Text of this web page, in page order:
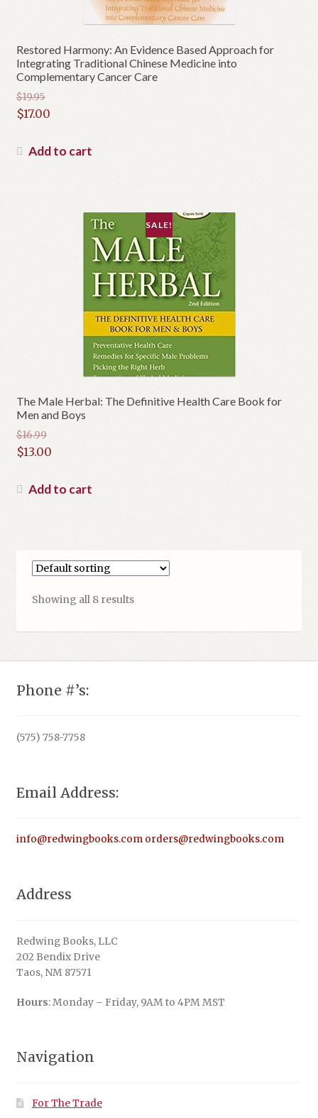
Restored Harmony: An Evidence Based Approach for
Integrating Traditional Chinese Medicine into
Complementary Cancer Care
$19.95
Original
was:
$17.00
price
Add to cart
The Male Herbal: The Definitive Health Care Book for
Men and Boys
SALE!
$16.99
Original
was:
$13.00
price
Add to cart
Showing all 8 results
Phone #’s:
(575) 758-7758
Email Address:
info@redwingbooks.com orders@redwingbooks.com
Address
Redwing Books, LLC
202 Bendix Drive
Taos, NM 87571
Hours: Monday – Friday, 9AM to 4PM MST
Navigation
For The Trade